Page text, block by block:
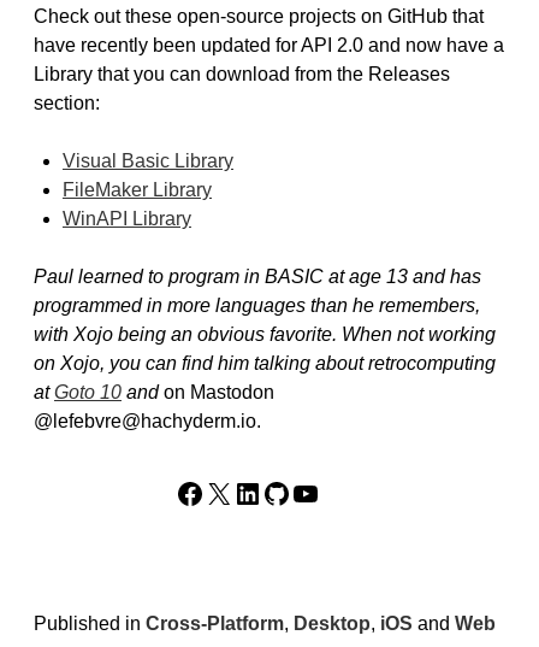
Check out these open-source projects on GitHub that
have recently been updated for API 2.0 and now have a
Library that you can download from the Releases
section:
Visual Basic Library
FileMaker Library
WinAPI Library
Paul learned to program in BASIC at age 13 and has
programmed in more languages than he remembers,
with Xojo being an obvious favorite. When not working
on Xojo, you can find him talking about retrocomputing
atGoto 10 andon Mastodon
@lefebvre@hachyderm.io.
Facebook
X LinkedIn
GitHub
YouTube
Published in Cross-Platform, Desktop, iOS and Web